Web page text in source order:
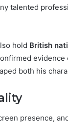
talented
hold British
evidence
both his
presence,